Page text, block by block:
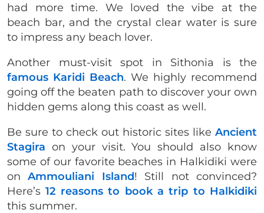
had more time. We loved the vibe at the
beach bar, and the crystal clear water is sure
to impress any beach lover.
Another must-visit spot in Sithonia is the
famous Karidi Beach. We highly recommend
going off the beaten path to discover your own
hidden gems along this coast as well.
Be sure to check out historic sites like Ancient
Stagira on your visit. You should also know
some of our favorite beaches in Halkidiki were
onAmmouliani Island! Still not convinced?
Here’s12 reasons to book a trip to Halkidiki
this summer.